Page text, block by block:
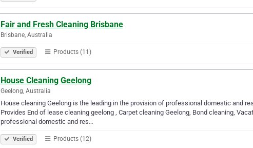
Fair and Fresh Cleaning Brisbane
Brisbane, Australia
Verified Products (11)
House Cleaning Geelong
Geelong, Australia
House cleaning Geelong is the leading in the provision of professional domestic and
Provides End of lease cleaning geelong , Carpet cleaning Geelong, Bond cleaning,
professional domestic and res…
Verified Products (12)